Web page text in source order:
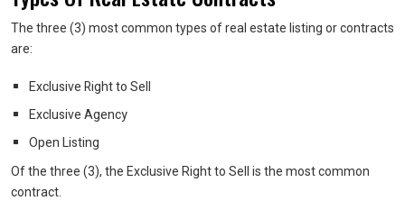
The three (3) most common types of real estate listing or contracts
are:
Exclusive Right to Sell
Exclusive Agency
Open Listing
Of the three (3), the Exclusive Right to Sell is the most common
contract.